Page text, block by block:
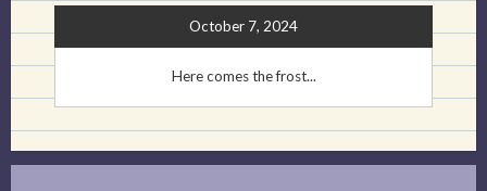
October 7, 2024
Here comes the frost...